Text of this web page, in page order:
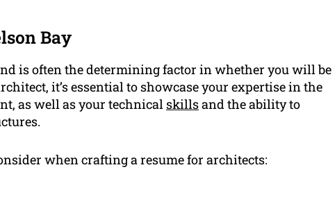
Bay
is often the determining factor in whether you will be
it’s essential to showcase your expertise in the
as well as your technical skillsand the ability to
when crafting a resume for architects: